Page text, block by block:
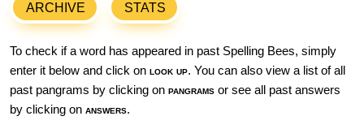
ARCHIVE STATS
To check if a word has appeared in past Spelling Bees, simply
enter it below and click on look up. You can also view a list of all
past pangrams by clicking on pangrams or see all past answers
by clicking on answers.